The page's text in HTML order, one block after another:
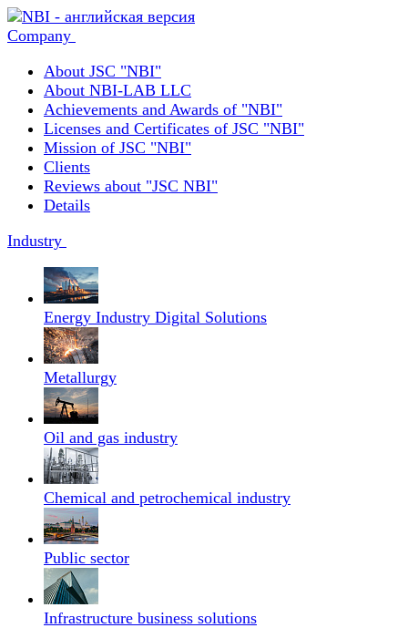
Company
About JSC "NBI"
About NBI-LAB LLC
Achievements and Awards of "NBI"
Licenses and Certificates of JSC "NBI"
Mission of JSC "NBI"
Clients
Reviews about "JSC NBI"
Details
Industry
Energy Industry Digital Solutions
Metallurgy
Oil and gas industry
Chemical and petrochemical industry
Public sector
Infrastructure business solutions